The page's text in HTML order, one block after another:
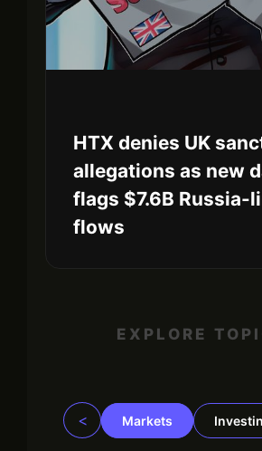
HTX denies UK
allegations as new
flags $7.6B Russia-
flows
EXPLORE
< Markets